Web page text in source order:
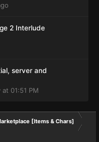
2 Interlude
server and
01:51 PM
[Items & Chars]